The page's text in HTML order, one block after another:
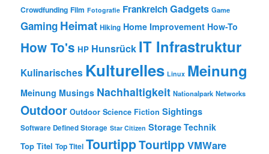
Crowdfunding Film Fotografie FrankreichGadgets Game
Gaming Heimat Hiking Home Improvement How-To
How To's HP Hunsrück IT Infrastruktur
Kulinarisches Kulturelles Linux Meinung
Meinung Musings Nachhaltigkeit Nationalpark Networks
Outdoor Outdoor Science Fiction Sightings
Software Defined Storage Star Citizen Storage Technik
Top Titel Top Titel TourtippTourtipp VMWare